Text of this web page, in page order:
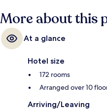
More about this
At a glance
Hotel size
172 rooms
Arranged over 10
Arriving/Leaving